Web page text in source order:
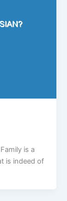
is a
is indeed of